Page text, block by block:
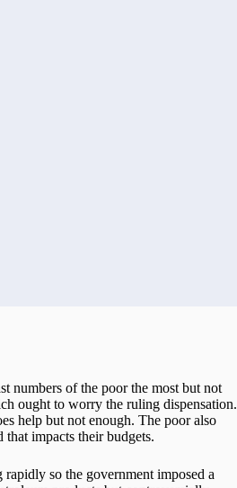
numbers of the poor the most but not
ought to worry the ruling dispensation.
help but not enough. The poor also
impacts their budgets.
so the government imposed a